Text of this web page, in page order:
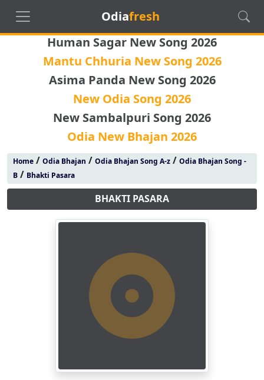
Odiafresh
Human Sagar New Song 2026
Mantu Chhuria New Song 2026
Asima Panda New Song 2026
New Odia Song 2026
New Sambalpuri Song 2026
Odia New Bhajan 2026
Home/ Odia Bhajan / Odia Bhajan Song A-z/ Odia Bhajan Song -
B/ Bhakti Pasara
BHAKTI PASARA